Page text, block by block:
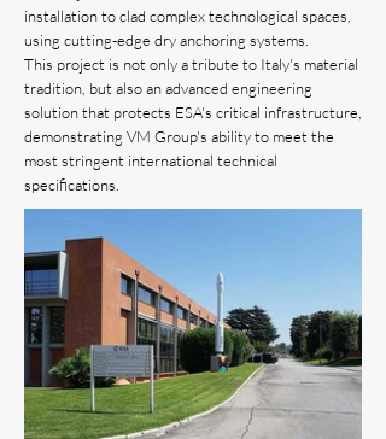
installation to clad complex technological spaces,
using cutting-edge dry anchoring systems.
This project is not only a tribute to Italy's material
tradition, but also an advanced engineering
solution that protects ESA's critical infrastructure,
demonstrating VM Group's ability to meet the
most stringent international technical
specifications.